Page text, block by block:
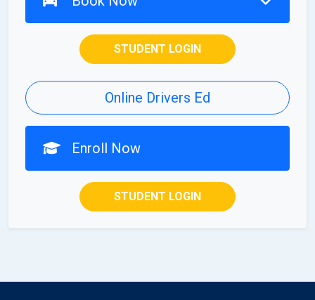
STUDENT LOGIN
Online Drivers Ed
Enroll Now
STUDENT LOGIN